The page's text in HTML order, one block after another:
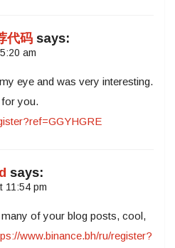
代码 says:
am
eye and was very interesting.
you.
says:
11:54 pm
of your blog posts, cool,
www.binance.bh/ru/register?